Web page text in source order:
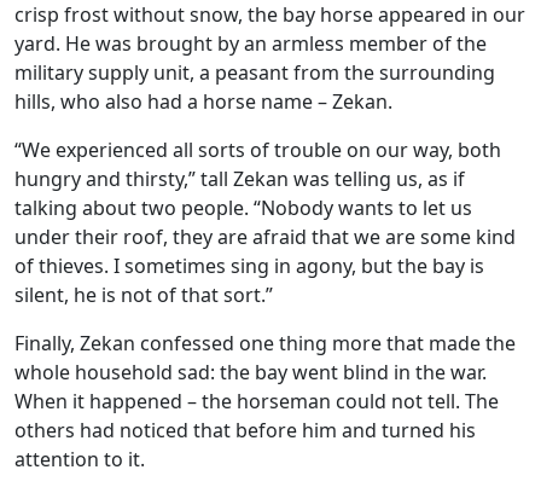
crisp frost without snow, the bay horse appeared in our
yard. He was brought by an armless member of the
military supply unit, a peasant from the surrounding
hills, who also had a horse name – Zekan.
“We experienced all sorts of trouble on our way, both
hungry and thirsty,” tall Zekan was telling us, as if
talking about two people. “Nobody wants to let us
under their roof, they are afraid that we are some kind
of thieves. I sometimes sing in agony, but the bay is
silent, he is not of that sort.”
Finally, Zekan confessed one thing more that made the
whole household sad: the bay went blind in the war.
When it happened – the horseman could not tell. The
others had noticed that before him and turned his
attention to it.